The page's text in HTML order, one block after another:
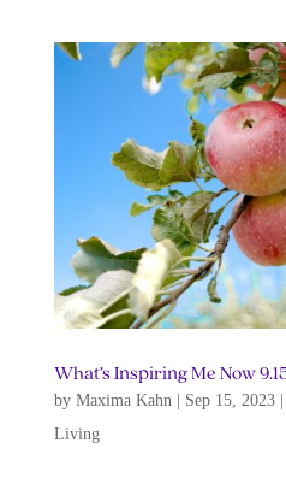
What’s Inspiring Me Now
by Maxima Kahn| Sep 15, 2023|
Living